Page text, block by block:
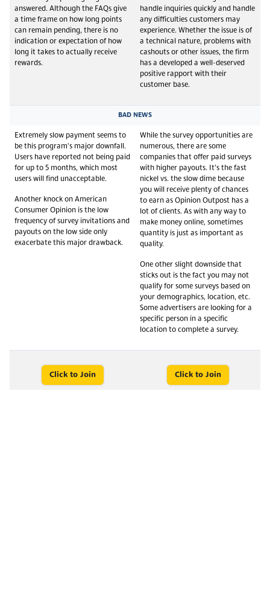
answered. Although the FAQs give
a time frame on how long points
can remain pending, there is no
indication or expectation of how
long it takes to actually receive
rewards.
handle inquiries quickly and handle
any difficulties customers may
experience. Whether the issue is of
a technical nature, problems with
cashouts or other issues, the firm
has a developed a well-deserved
positive rapport with their
customer base.
BAD NEWS
Extremely slow payment seems to
be this program's major downfall.
Users have reported not being paid
for up to 5 months, which most
users will find unacceptable.
Another knock on American
Consumer Opinion is the low
frequency of survey invitations and
payouts on the low side only
exacerbate this major drawback.
While the survey opportunities are
numerous, there are some
companies that offer paid surveys
with higher payouts. It’s the fast
nickel vs. the slow dime because
you will receive plenty of chances
to earn as Opinion Outpost has a
lot of clients. As with any way to
make money online, sometimes
quantity is just as important as
quality.
One other slight downside that
sticks out is the fact you may not
qualify for some surveys based on
your demographics, location, etc.
Some advertisers are looking for a
specific person in a specific
location to complete a survey.
Click to Join Click to Join